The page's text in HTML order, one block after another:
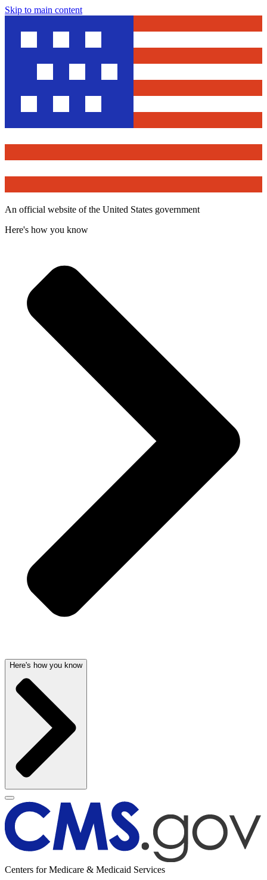
Skip to main content
An official website of the United States government
Here's how you know
Here's how you know
Centers for Medicare & Medicaid Services